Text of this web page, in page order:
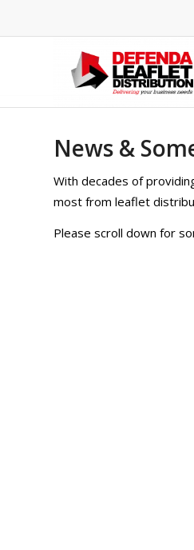
News &
With decades of
most from leaflet
Please scroll down for